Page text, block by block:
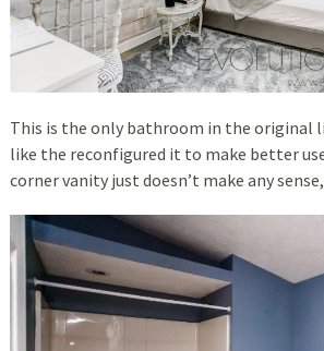
This is the only bathroom in the original
like the reconfigured it to make better
corner vanity just doesn’t make any